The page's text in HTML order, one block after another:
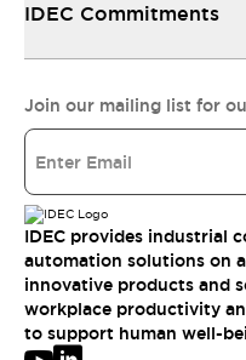
IDEC Commitments
Join our mailing list for
IDEC provides industrial
automation solutions on
innovative products and
workplace productivity
to support human well-